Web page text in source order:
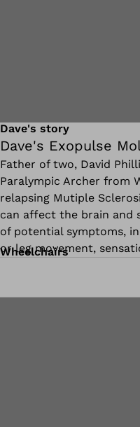
Dave's story
Dave's Exopulse
Father of two, David
Paralympic Archer from
relapsing Mutiple
can affect the brain and
of potential symptoms,
or leg movement,
Wheelchairs